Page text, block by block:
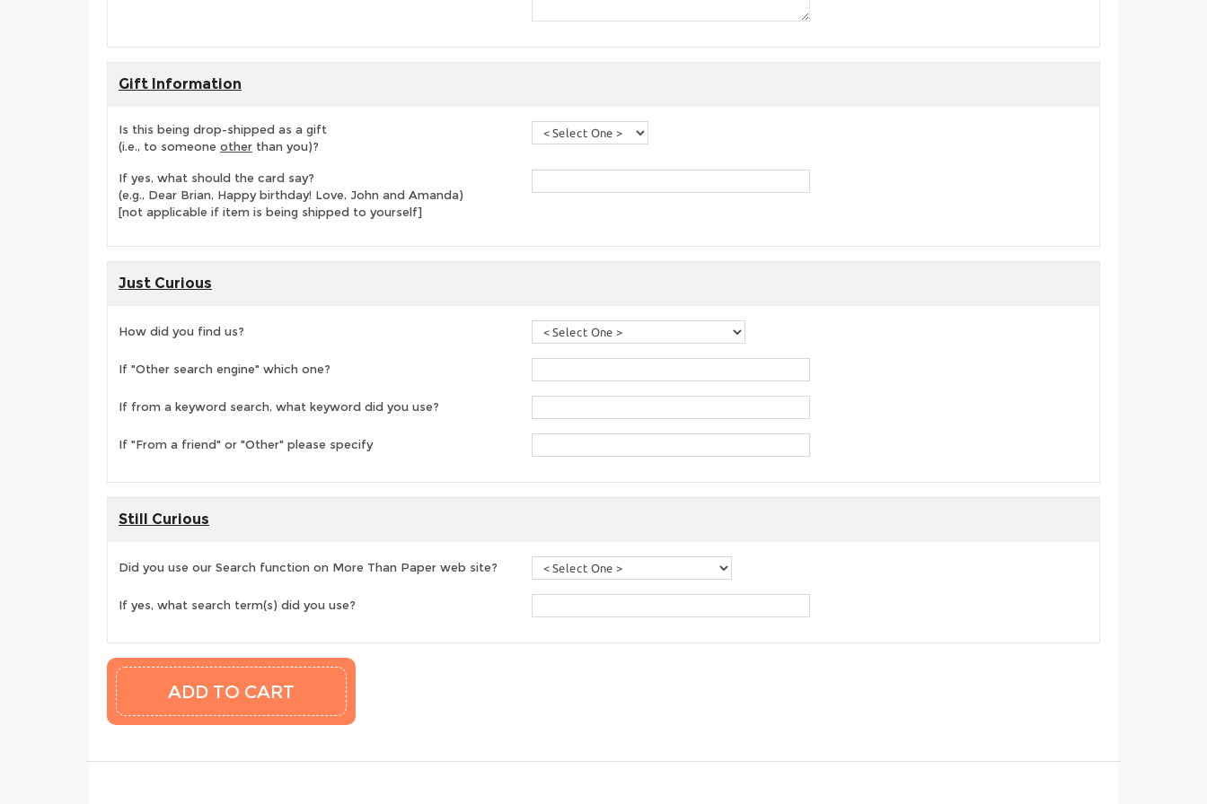
Gift Information
Is this being drop-shipped as a gift
(i.e., to someone other than you)?
If yes, what should the card say?
(e.g., Dear Brian, Happy birthday! Love, John and Amanda)
[not applicable if item is being shipped to yourself]
Just Curious
How did you find us?
If "Other search engine" which one?
If from a keyword search, what keyword did you use?
If "From a friend" or "Other" please specify
Still Curious
Did you use our Search function on More Than Paper web site?
If yes, what search term(s) did you use?